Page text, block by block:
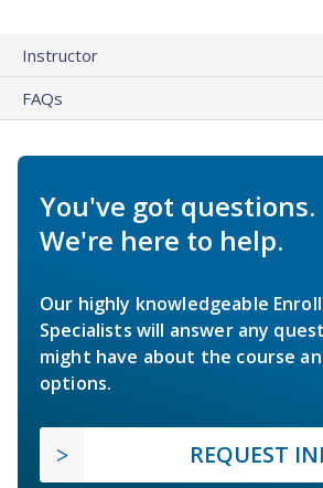
Instructor
FAQs
You've got questions.
We're here to help.
Our highly knowledgeable
Specialists will answer any
might have about the course
options.
REQUEST